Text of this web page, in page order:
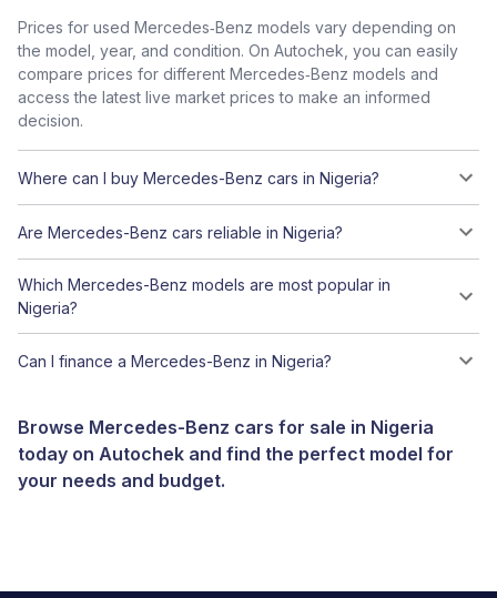
Prices for used Mercedes‑Benz models vary depending on
the model, year, and condition. On Autochek, you can easily
compare prices for different Mercedes‑Benz models and
access the latest live market prices to make an informed
decision.
Where can I buy Mercedes-Benz cars in Nigeria?
Are Mercedes-Benz cars reliable in Nigeria?
Which Mercedes-Benz models are most popular in
Nigeria?
Can I finance a Mercedes-Benz in Nigeria?
Browse Mercedes-Benz cars for sale in Nigeria
today on Autochek and find the perfect model for
your needs and budget.